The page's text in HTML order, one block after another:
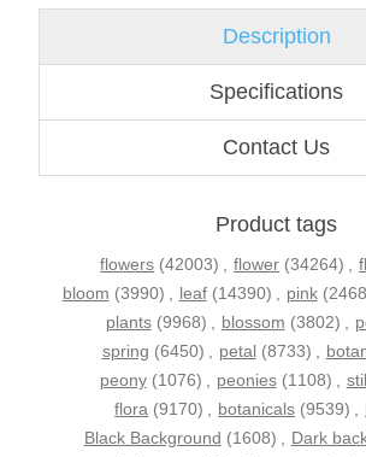
Description
Specifications
Contact Us
Product tags
flowers (42003) , flower (34264) ,
bloom (3990) , leaf (14390) , pink
plants (9968) , blossom (3802) ,
spring (6450) , petal (8733) ,
peony (1076) , peonies (1108) ,
flora (9170) , botanicals (9539) ,
Black Background (1608) , Dark